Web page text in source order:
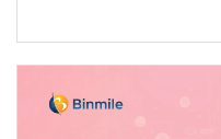
provider to
consumer’s […]